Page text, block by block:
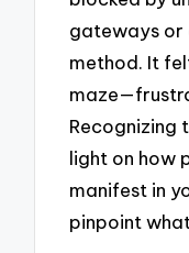
gateways or
method. It
Recognizing
light on how
manifest in
pinpoint